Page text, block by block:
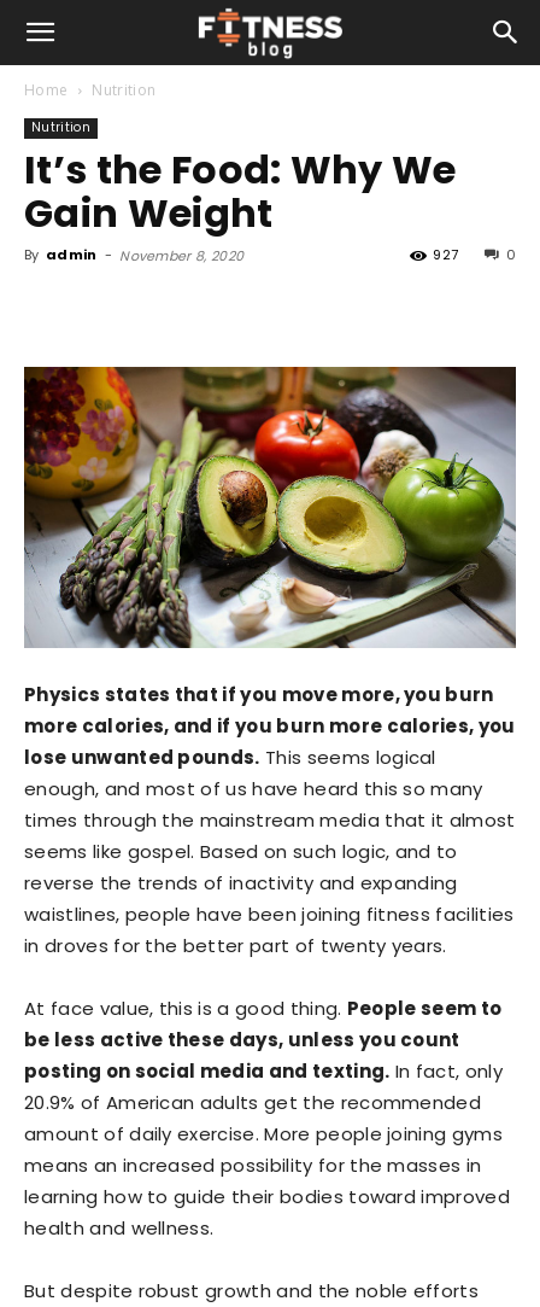
Home Nutrition
Nutrition
It’s the Food: Why We
Gain Weight
By admin - November 8, 2020 0
927
Physics states that if you move more, you burn
more calories, and if you burn more calories, you
lose unwanted pounds. This seems logical
enough, and most of us have heard this so many
times through the mainstream media that it almost
seems like gospel. Based on such logic, and to
reverse the trends of inactivity and expanding
waistlines, people have been joining fitness facilities
in droves for the better part of twenty years.
At face value, this is a good thing. People seem to
be less active these days, unless you count
posting on social media and texting. In fact, only
20.9% of American adults get the recommended
amount of daily exercise. More people joining gyms
means an increased possibility for the masses in
learning how to guide their bodies toward improved
health and wellness.
But despite robust growth and the noble efforts